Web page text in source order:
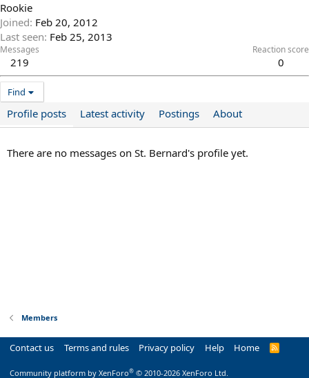
Rookie
Joined Feb 20, 2012
Last seen Feb 25, 2013
Messages
219
Reaction score
0
Find
Profile posts Latest activity Postings About
There are no messages on St. Bernard's profile yet.
Members
Contact us Terms and rules Privacy policy Help Home
R
Community platform by XenForo® © 2010-2026 XenForo Ltd.